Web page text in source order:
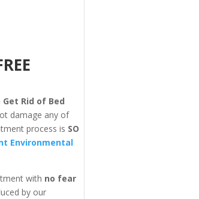
Get Rid of Bed
damage any of
process is SO
Environmental
with no fear
by our